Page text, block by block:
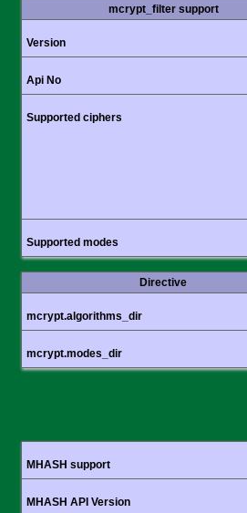
mcrypt_filter support
Version
Api No
Supported ciphers
Supported modes
Directive
mcrypt.algorithms_dir
mcrypt.modes_dir
MHASH support
MHASH API Version